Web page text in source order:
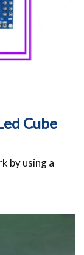
Cube
by using a